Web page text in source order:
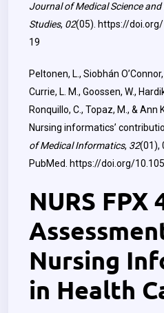
Journal of Medical Science and
Studies, 02(05). https://
19
Peltonen, L., Siobhán
Currie, L. M., Goossen, W.,
Ronquillo, C., Topaz, M., & Ann
Nursing informatics’
of Medical Informatics, 32(01),
PubMed.
https://doi.org/
NURS FPX
Nursing
in Health